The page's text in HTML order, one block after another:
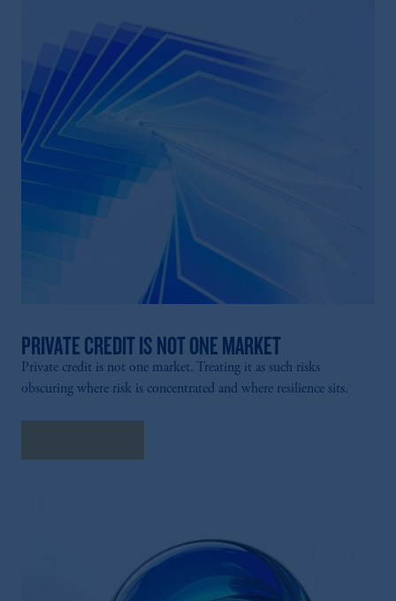
PRIVATE CREDIT IS NOT ONE MARKET
Private credit is not one market. Treating it as such risks
obscuring where risk is concentrated and where resilience sits.